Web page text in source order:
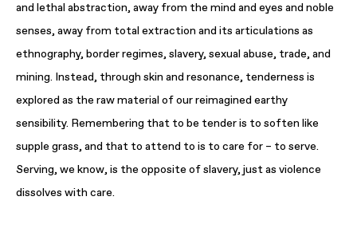
and lethal abstraction, away from the mind and eyes and noble
senses, away from total extraction and its articulations as
ethnography, border regimes, slavery, sexual abuse, trade, and
mining. Instead, through skin and resonance, tenderness is
explored as the raw material of our reimagined earthy
sensibility. Remembering that to be tender is to soften like
supple grass, and that to attend to is to care for – to serve.
Serving, we know, is the opposite of slavery, just as violence
dissolves with care.